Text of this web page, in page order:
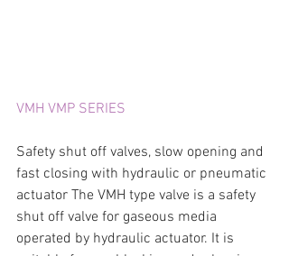
VMH VMP SERIES
Safety shut off valves, slow opening and
fast closing with hydraulic or pneumatic
actuator The VMH type valve is a safety
shut off valve for gaseous media
operated by hydraulic actuator. It is